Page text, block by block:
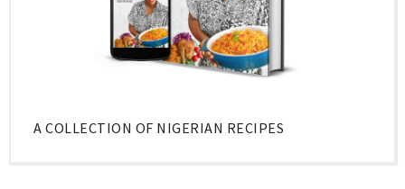
A COLLECTION OF NIGERIAN RECIPES